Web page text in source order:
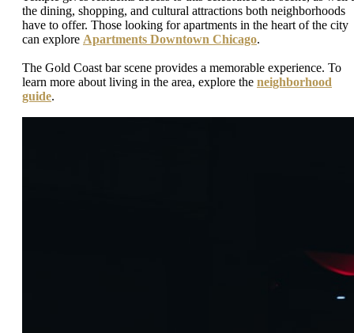
the dining, shopping, and cultural attractions both neighborhoods
have to offer. Those looking for apartments in the heart of the city
can explore Apartments Downtown Chicago.
The Gold Coast bar scene provides a memorable experience. To
learn more about living in the area, explore the neighborhood
guide.